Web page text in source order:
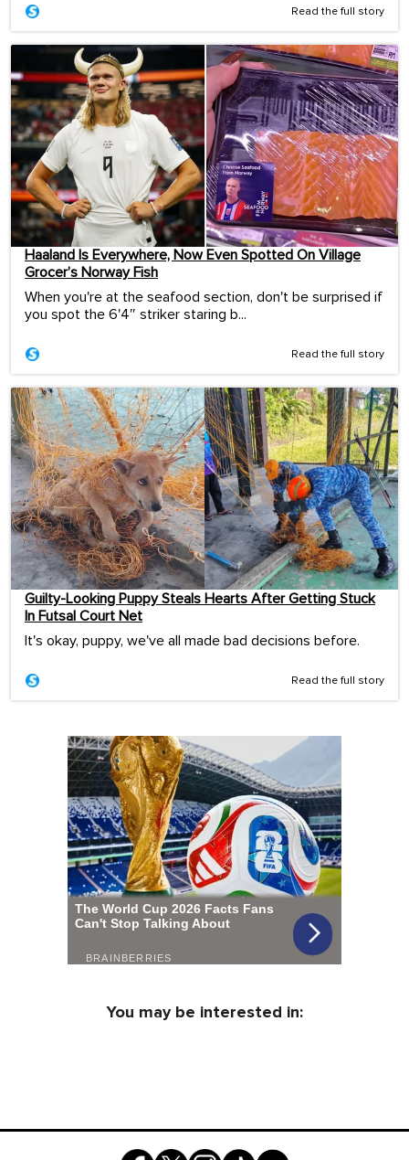
Read the full story
Haaland Is Everywhere, Now Even Spotted On Village
Grocer’s Norway Fish
When you're at the seafood section, don't be surprised if
you spot the 6'4″ striker staring b...
Read the full story
Guilty-Looking Puppy Steals Hearts After Getting Stuck
In Futsal Court Net
It's okay, puppy, we've all made bad decisions before.
Read the full story
You may be interested in: